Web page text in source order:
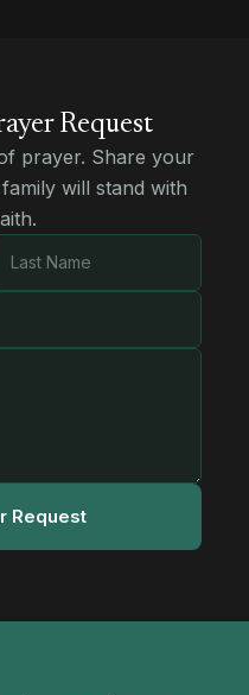
Request
prayer. Share your
will stand with
Request